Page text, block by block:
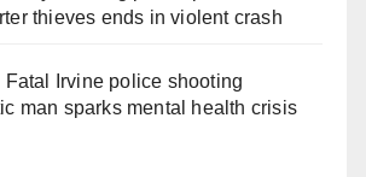
thieves ends in violent crash
Fatal Irvine police shooting
man sparks mental health crisis